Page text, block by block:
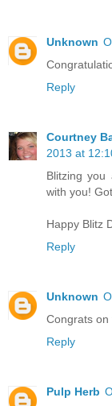
Unknown
Reply
Courtney
2013 at
Blitzing you
with you!
Happy Blitz
Reply
Unknown
Congrats on
Reply
Pulp Herb